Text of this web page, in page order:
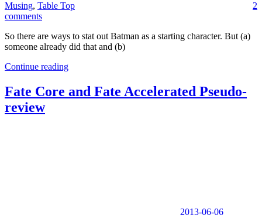
Musing, Table Top
2
comments
So there are ways to stat out Batman as a starting character. But (a)
someone already did that and (b)
Continue reading
Fate Core and Fate Accelerated Pseudo-
review
2013-06-06